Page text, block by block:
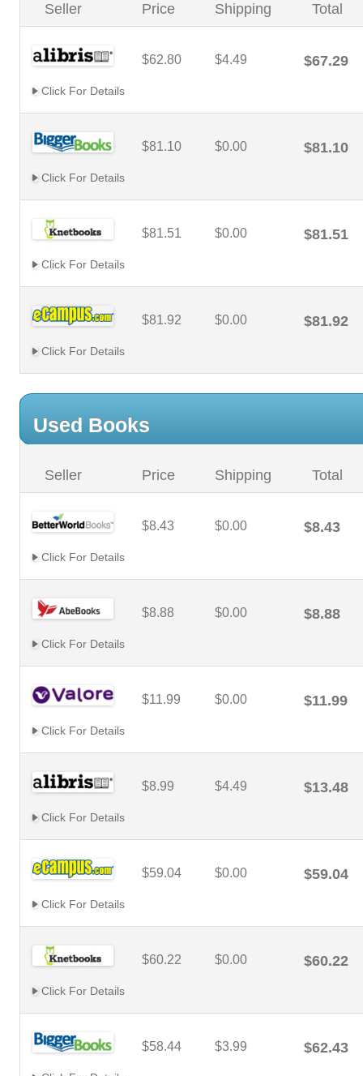
Seller Price Shipping Total
$62.80 $4.49 $67.29
Click For Details
$81.10 $0.00 $81.10
Click For Details
$81.51 $0.00 $81.51
Click For Details
$81.92 $0.00 $81.92
Click For Details
Used Books
Seller Price Shipping Total
$8.43 $0.00 $8.43
Click For Details
$8.88 $0.00 $8.88
Click For Details
$11.99 $0.00 $11.99
Click For Details
$8.99 $4.49 $13.48
Click For Details
$59.04 $0.00 $59.04
Click For Details
$60.22 $0.00 $60.22
Click For Details
$58.44 $3.99 $62.43